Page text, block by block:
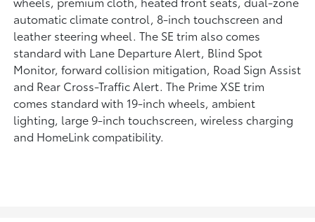
automatic climate control, 8-inch touchscreen and
leather steering wheel. The SE trim also comes
standard with Lane Departure Alert, Blind Spot
Monitor, forward collision mitigation, Road Sign Assist
and Rear Cross-Traffic Alert. The Prime XSE trim
comes standard with 19-inch wheels, ambient
lighting, large 9-inch touchscreen, wireless charging
and HomeLink compatibility.